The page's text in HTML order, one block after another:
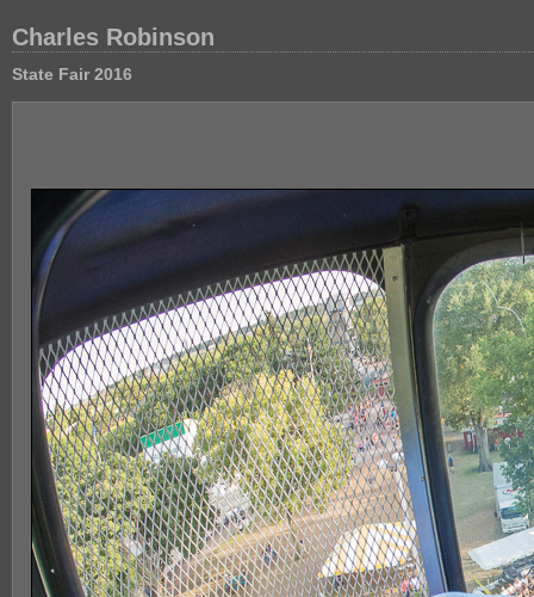
Charles Robinson
State Fair 2016